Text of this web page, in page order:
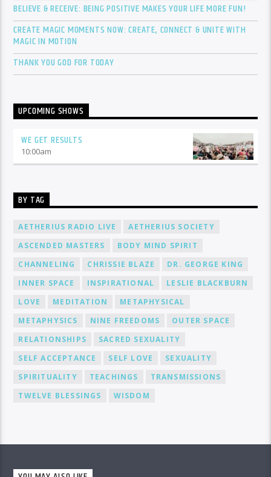
BELIEVE & RECEIVE: BEING POSITIVE MAKES YOUR LIFE MORE FUN!
CREATE MAGIC MOMENTS NOW: CREATE, CONNECT & UNITE WITH
MAGIC IN MOTION
THANK YOU GOD FOR TODAY
UPCOMING SHOWS
WE GET RESULTS
10:00am
BY TAG
AETHERIUS RADIO LIVE
AETHERIUS SOCIETY
ASCENDED MASTERS
BODY MIND SPIRIT
CHANNELING
CHRISSIE BLAZE
DR. GEORGE KING
INNER SPACE
INSPIRATIONAL
LESLIE BLACKBURN
LOVE
MEDITATION
METAPHYSICAL
METAPHYSICS
NINE FREEDOMS
OUTER SPACE
RELATIONSHIPS
SACRED SEXUALITY
SELF ACCEPTANCE
SELF LOVE
SEXUALITY
SPIRITUALITY
TEACHINGS
TRANSMISSIONS
TWELVE BLESSINGS
WISDOM